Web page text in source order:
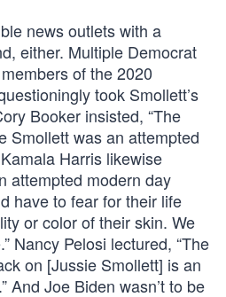
news outlets with a
either. Multiple Democrat
of the 2020
took Smollett’s
Booker insisted, “The
Smollett was an attempted
Harris likewise
attempted modern day
have to fear for their life
or color of their skin. We
Nancy Pelosi lectured, “The
on [Jussie Smollett] is an
And Joe Biden wasn’t to be